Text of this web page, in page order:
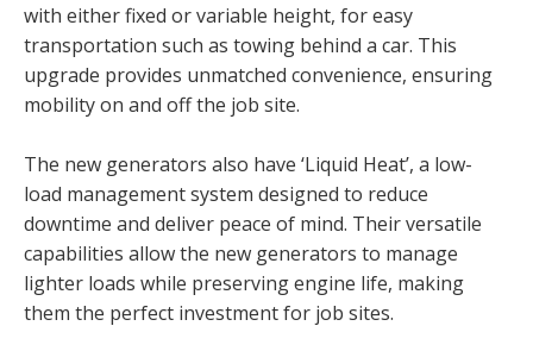
with either fixed or variable height, for easy
transportation such as towing behind a car. This
upgrade provides unmatched convenience, ensuring
mobility on and off the job site.
The new generators also have ‘Liquid Heat’, a low-
load management system designed to reduce
downtime and deliver peace of mind. Their versatile
capabilities allow the new generators to manage
lighter loads while preserving engine life, making
them the perfect investment for job sites.